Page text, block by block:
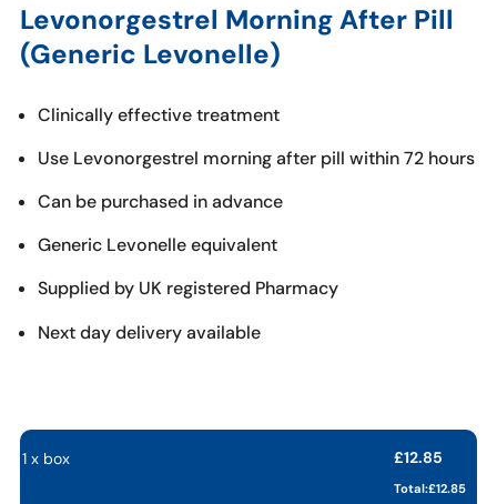
Levonorgestrel Morning After Pill
(Generic Levonelle)
Clinically effective treatment
Use Levonorgestrel morning after pill within 72 hours
Can be purchased in advance
Generic Levonelle equivalent
Supplied by UK registered Pharmacy
Next day delivery available
1 x box £12.85
Total:£12.85